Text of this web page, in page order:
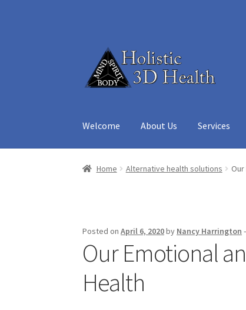
navigation
content
Welcome About Us Services
Home About Us Aura Reading – Vero
Home Alternative health solutions Our
Posted onApril 6, 2020by Nancy Harrington
Our Emotional
Health